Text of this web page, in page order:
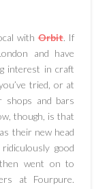
withOrbit. If
and have
interest in craft
tried, or at
shops and bars
though, is that
their new head
good
went on to
at Fourpure.